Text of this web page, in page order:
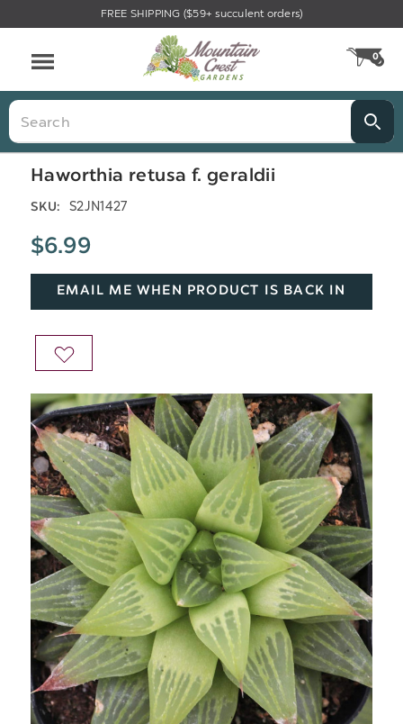
FREE SHIPPING ($59+ succulent orders)
0
Search
Haworthia retusa f. geraldii
SKU: S2JN1427
$6.99
EMAIL ME WHEN PRODUCT IS BACK IN
ADD
WISH
LIST